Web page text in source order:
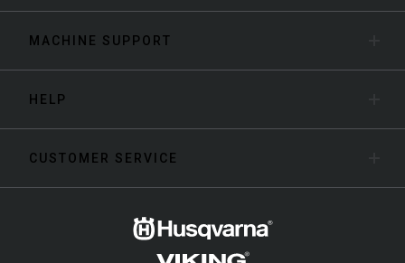
MACHINE SUPPORT
HELP
CUSTOMER SERVICE